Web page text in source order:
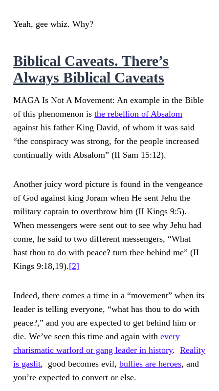
Yeah, gee whiz. Why?
Biblical Caveats. There’s
Always Biblical Caveats
MAGA Is Not A Movement: An example in the Bible
of this phenomenon isthe rebellion of Absalom
against his father King David, of whom it was said
“the conspiracy was strong, for the people increased
continually with Absalom” (II Sam 15:12).
Another juicy word picture is found in the vengeance
of God against king Joram when He sent Jehu the
military captain to overthrow him (II Kings 9:5).
When messengers were sent out to see why Jehu had
come, he said to two different messengers, “What
hast thou to do with peace? turn thee behind me” (II
Kings 9:18,19).[2]
Indeed, there comes a time in a “movement” when its
leader is telling everyone, “what has thou to do with
peace?,” and you are expected to get behind him or
die. We’ve seen this time and again withevery
charismatic warlord or gang leader in history.Reality
is gaslit, good becomes evil,bullies are heroes, and
you’re expected to convert or else.